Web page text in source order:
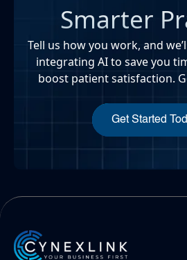
Smarter
Tell us how you work, and
integrating AI to save you
boost patient satisfaction.
Get Started